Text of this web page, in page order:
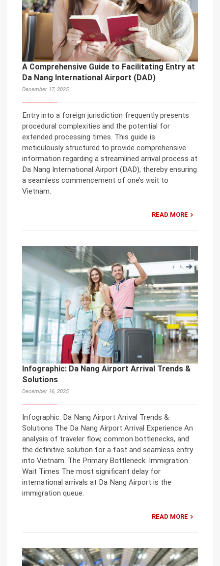
A Comprehensive Guide to Facilitating Entry at
Da Nang International Airport (DAD)
December 17, 2025
Entry into a foreign jurisdiction frequently presents
procedural complexities and the potential for
extended processing times. This guide is
meticulously structured to provide comprehensive
information regarding a streamlined arrival process at
Da Nang International Airport (DAD), thereby ensuring
a seamless commencement of one’s visit to
Vietnam.
READ MORE
Infographic: Da Nang Airport Arrival Trends &
Solutions
December 16, 2025
Infographic: Da Nang Airport Arrival Trends &
Solutions The Da Nang Airport Arrival Experience An
analysis of traveler flow, common bottlenecks, and
the definitive solution for a fast and seamless entry
into Vietnam. The Primary Bottleneck: Immigration
Wait Times The most significant delay for
international arrivals at Da Nang Airport is the
immigration queue.
READ MORE